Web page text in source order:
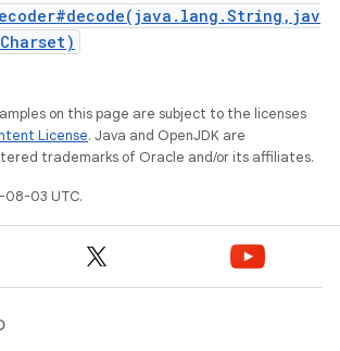
on this page are subject to the licenses
License. Java and OpenJDK are
trademarks of Oracle and/or its affiliates.
03 UTC.